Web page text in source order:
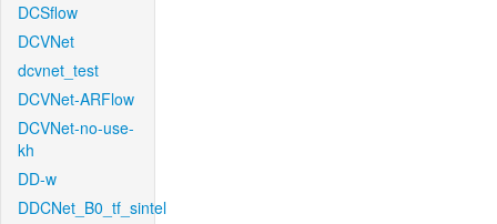
DCSflow
DCVNet
dcvnet_test
DCVNet-ARFlow
DCVNet-no-use-
kh
DD-w
DDCNet_B0_tf_sintel